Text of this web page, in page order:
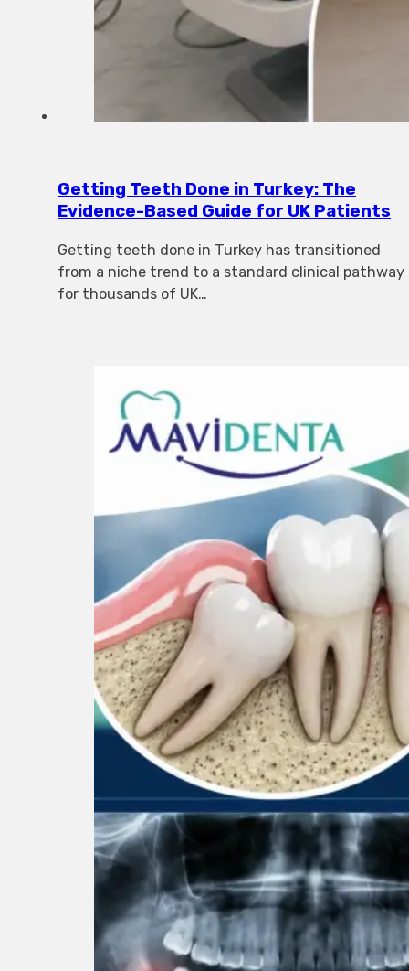
Getting Teeth Done in Turkey: The
Evidence-Based Guide for UK Patients
Getting teeth done in Turkey has transitioned
from a niche trend to a standard clinical pathway
for thousands of UK…